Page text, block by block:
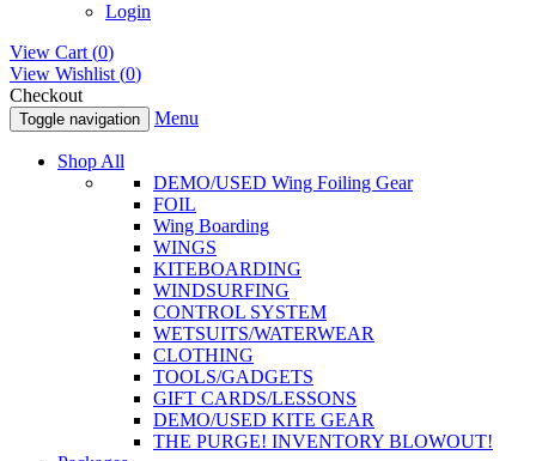
Login
View Cart (0)
View Wishlist (0)
Checkout
Toggle navigation Menu
Shop All
DEMO/USED Wing Foiling Gear
FOIL
Wing Boarding
WINGS
KITEBOARDING
WINDSURFING
CONTROL SYSTEM
WETSUITS/WATERWEAR
CLOTHING
TOOLS/GADGETS
GIFT CARDS/LESSONS
DEMO/USED KITE GEAR
THE PURGE! INVENTORY BLOWOUT!